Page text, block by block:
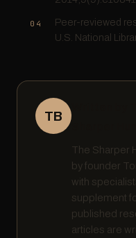
Peer-reviewed
U.S. National
TB
The Sharper
by founder
with
supplement
published
articles are